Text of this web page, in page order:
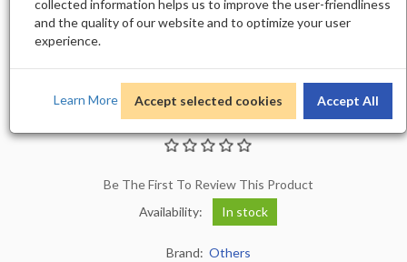
STICKER M-1101
Be The First To Review This Product
Availability:
In stock
Brand: Others
collected information helps us to improve the user-friendliness
and the quality of our website and to optimize your user
experience.
Learn More Accept selected cookies Accept All